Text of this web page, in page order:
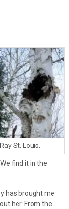
St. Louis.
find it in the
has brought me
her. From the